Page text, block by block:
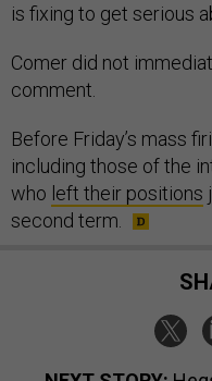
is fixing to get serious
Comer did not
comment.
Before Friday’s mass
including those of the
who left their positions
second term.